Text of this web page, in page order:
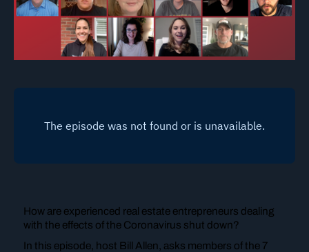
How are experienced real estate entrepreneurs dealing
with the effects of the Coronavirus shut down?
In this episode, host Bill Allen, asks members of the 7